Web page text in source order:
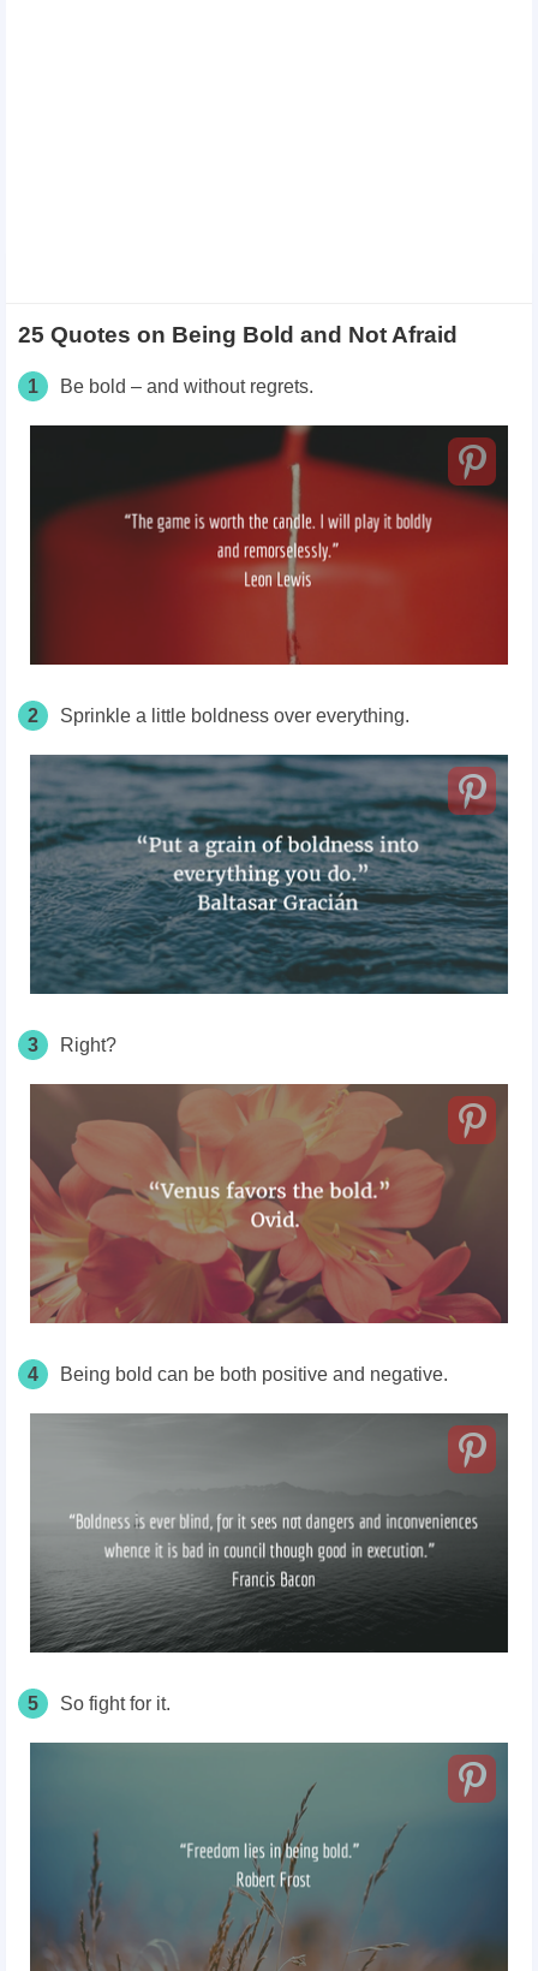
25 Quotes on Being Bold and Not Afraid
1 Be bold – and without regrets.
2 Sprinkle a little boldness over everything.
3 Right?
4 Being bold can be both positive and negative.
5 So fight for it.